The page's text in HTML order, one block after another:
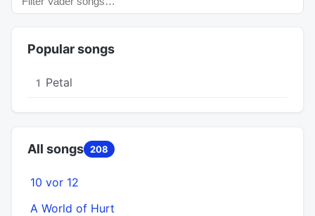
Popular songs
1 Petal
All songs 208
10 vor 12
A World of Hurt